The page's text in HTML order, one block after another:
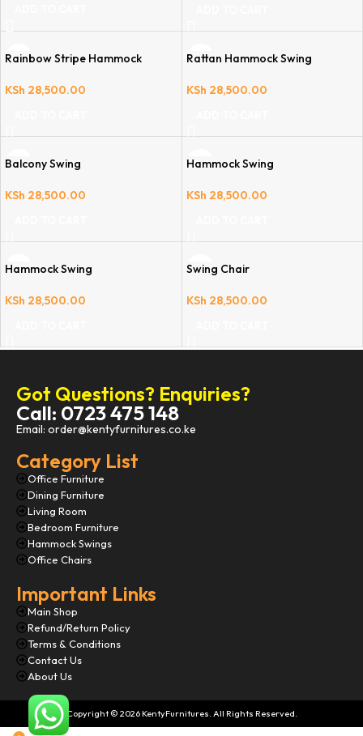
Rainbow Stripe Hammock
KSh 28,500.00
Rattan Hammock Swing
KSh 28,500.00
Balcony Swing
KSh 28,500.00
Hammock Swing
KSh 28,500.00
Hammock Swing
KSh 28,500.00
Swing Chair
KSh 28,500.00
Got Questions? Enquiries?
Call: 0723 475 148
Email: order@kentyfurnitures.co.ke
Category List
Office Furniture
Dining Furniture
Living Room
Bedroom Furniture
Hammock Swings
Office Chairs
Important Links
Main Shop
Refund/Return Policy
Terms & Conditions
Contact Us
About Us
Copyright © 2026 KentyFurnitures. All Rights Reserved.